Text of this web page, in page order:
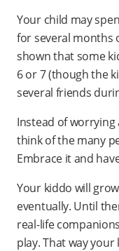
Your child may
for several months
shown that some
6 or 7 (though the
several friends
Instead of
think of the many
Embrace it and
Your kiddo will
eventually. Until
real-life
play. That way